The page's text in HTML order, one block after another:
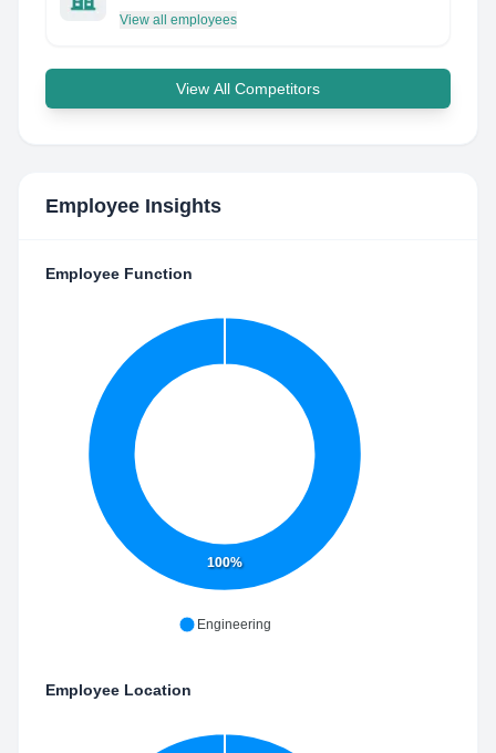
View all employees
View All Competitors
Employee Insights
Employee Function
100%
Engineering
Employee Location